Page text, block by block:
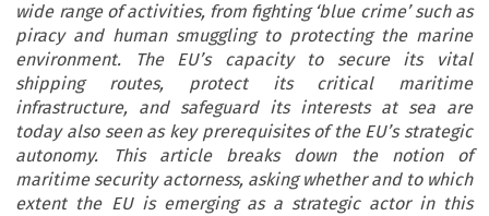
wide range of activities, from fighting ‘blue crime’ such as
piracy and human smuggling to protecting the marine
environment. The EU’s capacity to secure its vital
shipping routes, protect its critical maritime
infrastructure, and safeguard its interests at sea are
today also seen as key prerequisites of the EU’s strategic
autonomy. This article breaks down the notion of
maritime security actorness, asking whether and to which
extent the EU is emerging as a strategic actor in this